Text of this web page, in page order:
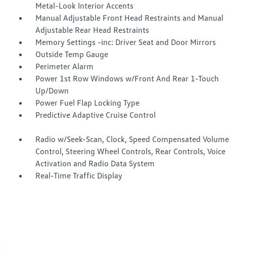
Metal-Look Interior Accents
Manual Adjustable Front Head Restraints and Manual
Adjustable Rear Head Restraints
Memory Settings -inc: Driver Seat and Door Mirrors
Outside Temp Gauge
Perimeter Alarm
Power 1st Row Windows w/Front And Rear 1-Touch
Up/Down
Power Fuel Flap Locking Type
Predictive Adaptive Cruise Control
Radio w/Seek-Scan, Clock, Speed Compensated Volume
Control, Steering Wheel Controls, Rear Controls, Voice
Activation and Radio Data System
Real-Time Traffic Display